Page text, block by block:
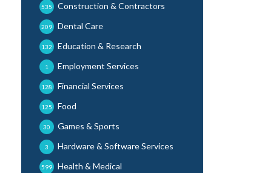
Construction & Contractors
535
Dental Care
209
Education & Research
132
Employment Services
1
Financial Services
128
Food
125
Games & Sports
30
Hardware & Software Services
3
Health & Medical
599